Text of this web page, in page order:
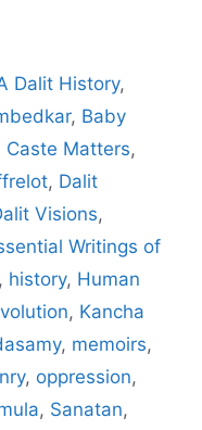
Dalit History,
, Baby
Caste Matters,
, Dalit
Visions,
Writings of
, history, Human
, Kancha
, memoirs,
, oppression,
, Sanatan,